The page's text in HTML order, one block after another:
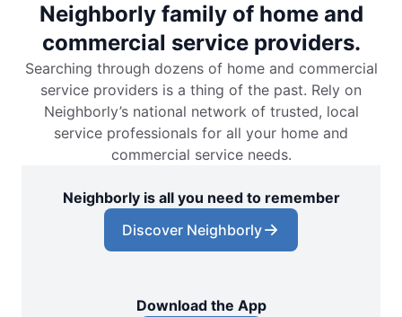
Neighborly family of home and
commercial service providers.
Searching through dozens of home and commercial
service providers is a thing of the past. Rely on
Neighborly’s national network of trusted, local
service professionals for all your home and
commercial service needs.
Neighborly is all you need to remember
Discover Neighborly
Download the App